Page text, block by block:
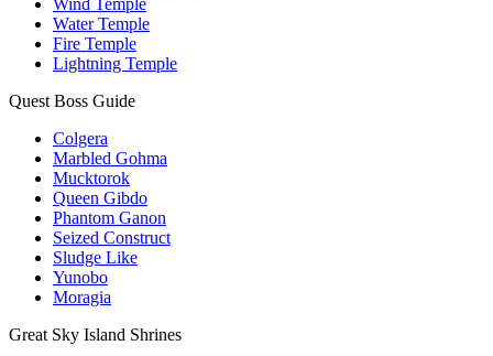
Wind Temple
Water Temple
Fire Temple
Lightning Temple
Quest Boss Guide
Colgera
Marbled Gohma
Mucktorok
Queen Gibdo
Phantom Ganon
Seized Construct
Sludge Like
Yunobo
Moragia
Great Sky Island Shrines